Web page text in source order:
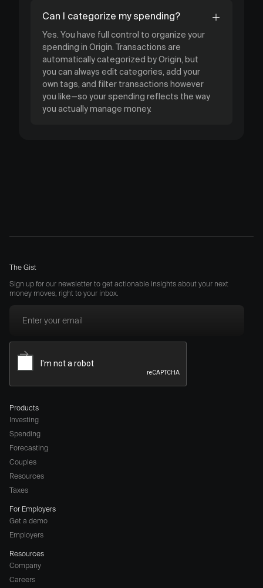
Can I categorize my spending?
Yes. You have full control to organize your
spending in Origin. Transactions are
automatically categorized by Origin, but
you can always edit categories, add your
own tags, and filter transactions however
you like—so your spending reflects the way
you actually manage money.
The Gist
Sign up for our newsletter to get actionable insights about your next
money moves, right to your inbox.
Products
Investing
Spending
Forecasting
Couples
Resources
Taxes
For Employers
Get a demo
Employers
Resources
Company
Careers